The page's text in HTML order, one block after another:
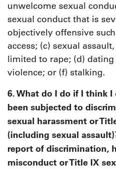
unwelcome sexual
sexual conduct that is
objectively offensive
access; (c) sexual
limited to rape; (d)
violence; or (f) stalking.
6. What do I do if I think
been subjected to
sexual harassment or
(including sexual
report of discrimination,
misconduct or Title IX